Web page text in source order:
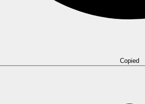
Copied